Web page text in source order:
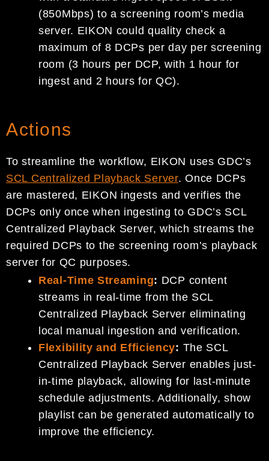
(850Mbps) to a screening room’s media
server. EIKON could quality check a
maximum of 8 DCPs per day per screening
room (3 hours per DCP, with 1 hour for
ingest and 2 hours for QC).
Actions
To streamline the workflow, EIKON uses GDC’s
SCL Centralized Playback Server. Once DCPs
are mastered, EIKON ingests and verifies the
DCPs only once when ingesting to GDC’s SCL
Centralized Playback Server, which streams the
required DCPs to the screening room’s playback
server for QC purposes.
Real-Time Streaming: DCP content
streams in real-time from the SCL
Centralized Playback Server eliminating
local manual ingestion and verification.
Flexibility and Efficiency: The SCL
Centralized Playback Server enables just-
in-time playback, allowing for last-minute
schedule adjustments. Additionally, show
playlist can be generated automatically to
improve the efficiency.